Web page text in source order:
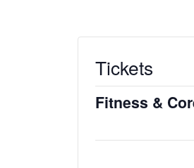
Tickets
Fitness &